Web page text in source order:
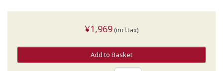
¥1,969 (incl.tax)
Add to Basket